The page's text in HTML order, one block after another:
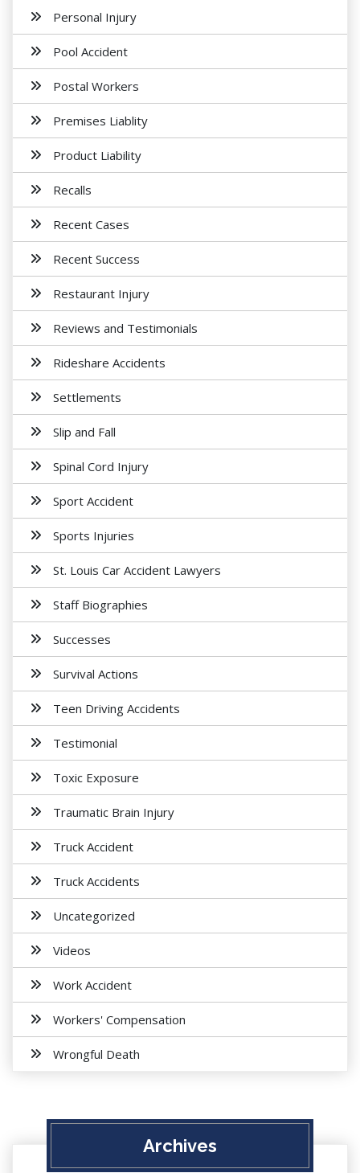
Personal Injury
Pool Accident
Postal Workers
Premises Liablity
Product Liability
Recalls
Recent Cases
Recent Success
Restaurant Injury
Reviews and Testimonials
Rideshare Accidents
Settlements
Slip and Fall
Spinal Cord Injury
Sport Accident
Sports Injuries
St. Louis Car Accident Lawyers
Staff Biographies
Successes
Survival Actions
Teen Driving Accidents
Testimonial
Toxic Exposure
Traumatic Brain Injury
Truck Accident
Truck Accidents
Uncategorized
Videos
Work Accident
Workers' Compensation
Wrongful Death
Archives